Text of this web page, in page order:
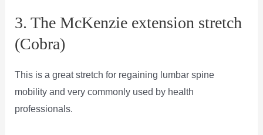
3. The McKenzie extension stretch
(Cobra)
This is a great stretch for regaining lumbar spine
mobility and very commonly used by health
professionals.